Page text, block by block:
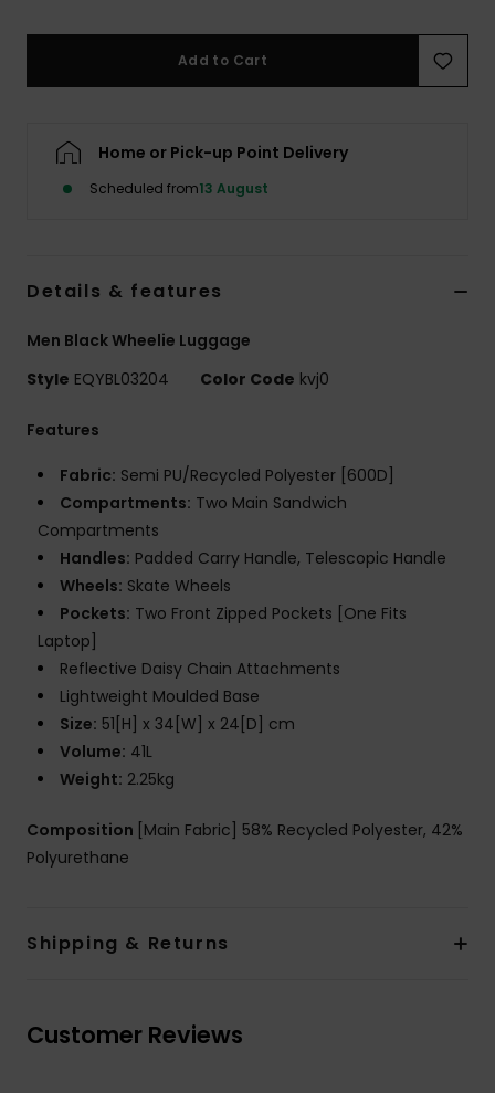
Add to Cart
Home or Pick-up Point Delivery
Scheduled from13 August
Details & features
Men Black Wheelie Luggage
Style EQYBL03204 Color Code kvj0
Features
Fabric: Semi PU/Recycled Polyester [600D]
Compartments: Two Main Sandwich
Compartments
Handles: Padded Carry Handle, Telescopic Handle
Wheels: Skate Wheels
Pockets: Two Front Zipped Pockets [One Fits
Laptop]
Reflective Daisy Chain Attachments
Lightweight Moulded Base
Size: 51[H] x 34[W] x 24[D] cm
Volume: 41L
Weight: 2.25kg
Composition [Main Fabric] 58% Recycled Polyester, 42%
Polyurethane
Shipping & Returns
Customer Reviews